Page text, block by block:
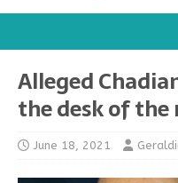
Alleged
the desk of the
June 18, 2021